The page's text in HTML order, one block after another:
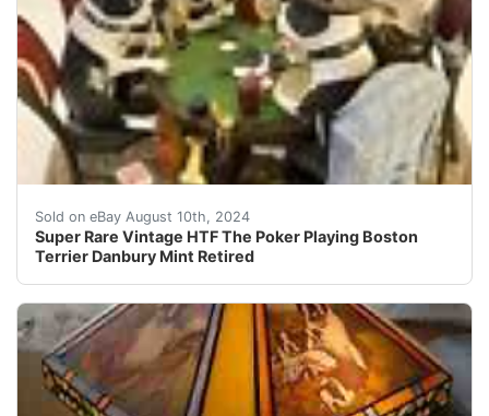
Sold on eBay August 10th, 2024
Super Rare Vintage HTF The Poker Playing Boston
Terrier Danbury Mint Retired
*** Estate Sale Find***Retired Super Rare & Hard to